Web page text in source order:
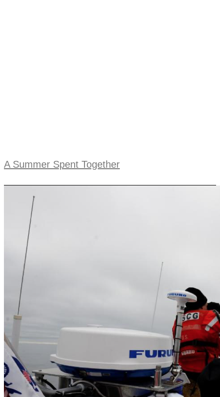
A Summer Spent Together